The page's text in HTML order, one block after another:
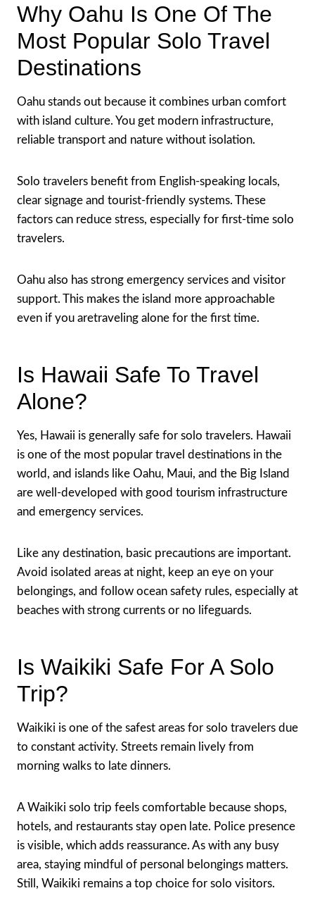
Why Oahu Is One Of The
Most Popular Solo Travel
Destinations
Oahu stands out because it combines urban comfort
with island culture. You get modern infrastructure,
reliable transport and nature without isolation.
Solo travelers benefit from English-speaking locals,
clear signage and tourist-friendly systems. These
factors can reduce stress, especially for first-time solo
travelers.
Oahu also has strong emergency services and visitor
support. This makes the island more approachable
even if you aretraveling alone for the first time.
Is Hawaii Safe To Travel
Alone?
Yes, Hawaii is generally safe for solo travelers. Hawaii
is one of the most popular travel destinations in the
world, and islands like Oahu, Maui, and the Big Island
are well-developed with good tourism infrastructure
and emergency services.
Like any destination, basic precautions are important.
Avoid isolated areas at night, keep an eye on your
belongings, and follow ocean safety rules, especially at
beaches with strong currents or no lifeguards.
Is Waikiki Safe For A Solo
Trip?
Waikiki is one of the safest areas for solo travelers due
to constant activity. Streets remain lively from
morning walks to late dinners.
A Waikiki solo trip feels comfortable because shops,
hotels, and restaurants stay open late. Police presence
is visible, which adds reassurance. As with any busy
area, staying mindful of personal belongings matters.
Still, Waikiki remains a top choice for solo visitors.